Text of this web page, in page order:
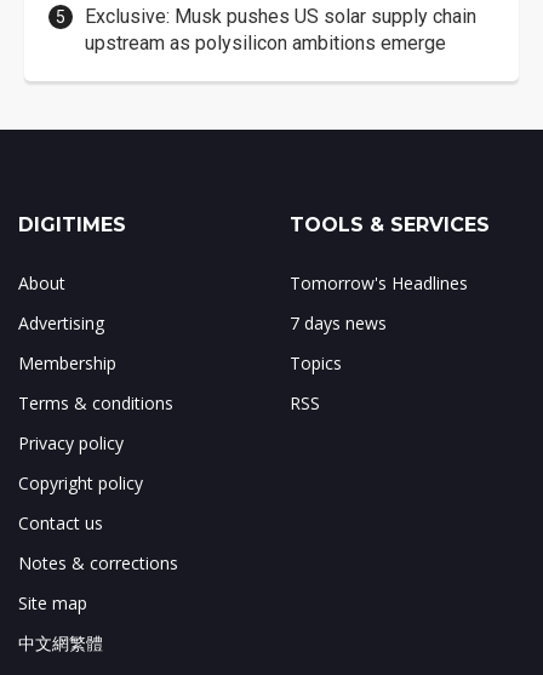
Exclusive: Musk pushes US solar supply chain
upstream as polysilicon ambitions emerge
DIGITIMES
About
Advertising
Membership
Terms & conditions
Privacy policy
Copyright policy
Contact us
Notes & corrections
Site map
中文網繁體
TOOLS & SERVICES
Tomorrow's Headlines
7 days news
Topics
RSS